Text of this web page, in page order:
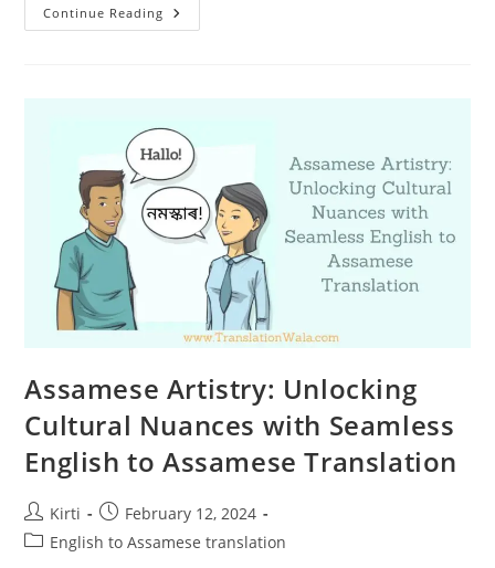
Continue Reading Transcending
Language
Services
Assamese Artistry: Unlocking
Cultural Nuances with Seamless
English to Assamese Translation
Post
author:
Kirti
Post
published:
February 12, 2024
PostEnglish to Assamese translation